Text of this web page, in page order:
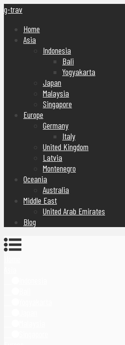
g-trav
Home
Asia
Indonesia
Bali
Yogyakarta
Japan
Malaysia
Singapore
Europe
Germany
Italy
United Kingdom
Latvia
Montenegro
Oceania
Australia
Middle East
United Arab Emirates
Blog